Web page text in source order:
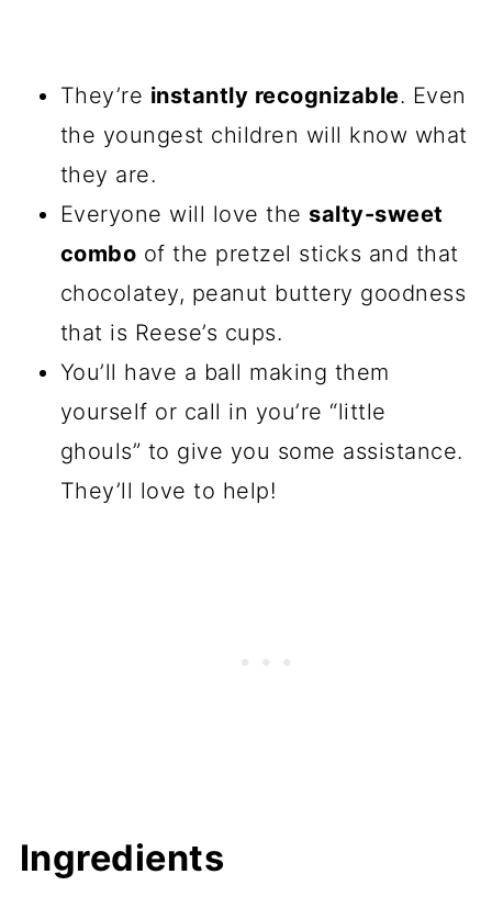
They’re instantly recognizable. Even
the youngest children will know what
they are.
Everyone will love the salty-sweet
combo of the pretzel sticks and that
chocolatey, peanut buttery goodness
that is Reese’s cups.
You’ll have a ball making them
yourself or call in you’re “little
ghouls” to give you some assistance.
They’ll love to help!
Ingredients